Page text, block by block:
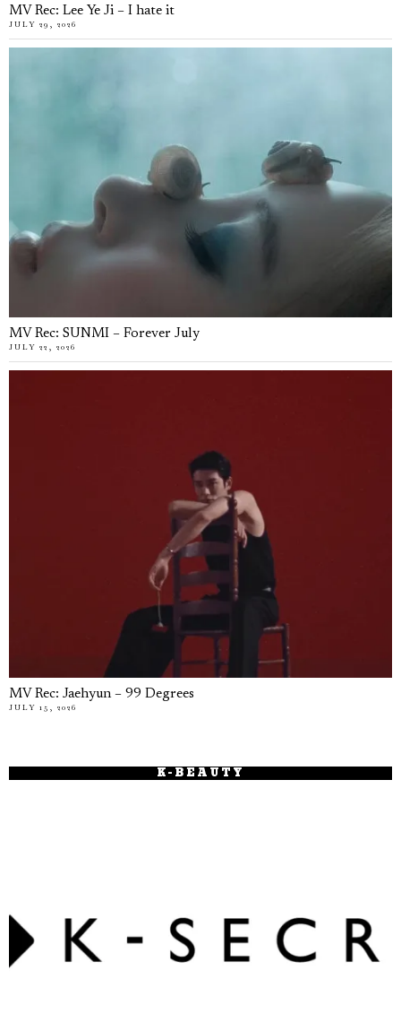
MV Rec: Lee Ye Ji – I hate it
JULY 29, 2026
MV Rec: SUNMI – Forever July
JULY 22, 2026
MV Rec: Jaehyun – 99 Degrees
JULY 15, 2026
K-BEAUTY